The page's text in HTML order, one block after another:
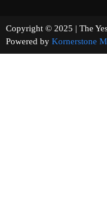
Copyright © 2025 | The
Powered by Kornerstone